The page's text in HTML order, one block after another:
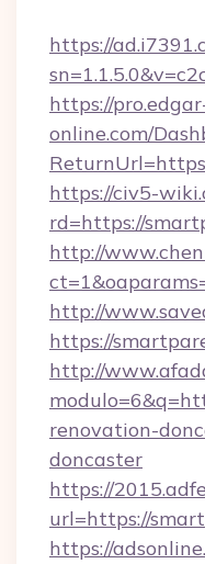
https://
https://
online.com/
https://civ5-
rd=https://
http://
http://
https://
http://
renovation-
doncaster
https://
url=https://
https://